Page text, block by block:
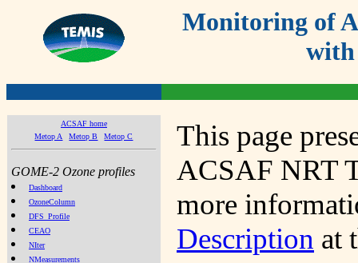
Monitoring of
with
ACSAF home
Metop A
Metop B Metop C
GOME-2 Ozone profiles
Dashboard
OzoneColumn
DFS_Profile
CEAO
NIter
NMeasurements
This page
ACSAF NRT
more
Description at